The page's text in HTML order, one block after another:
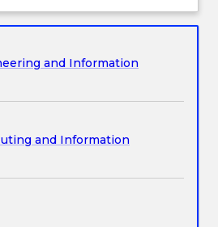
in groups, designing,
scheduling, group
Teams will meet
to discuss progress and
Subject
and Information
and Information